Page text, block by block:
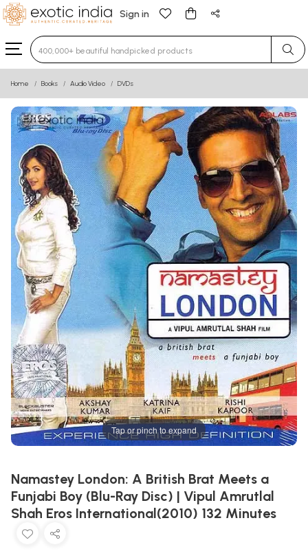
Sign in
Type 3 or more characters for results.
Home Books Audio Video DVDs
Tap or pinch to expand
Namastey London: A British Brat Meets a
Funjabi Boy (Blu-Ray Disc) | Vipul Amrutlal
Shah Eros International(2010) 132 Minutes